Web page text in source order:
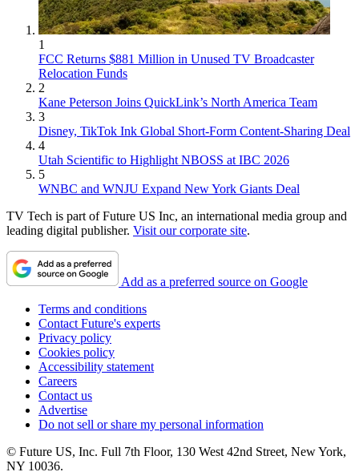
1
FCC Returns $881 Million in Unused TV Broadcaster
Relocation Funds
2
Kane Peterson Joins QuickLink’s North America Team
3
Disney, TikTok Ink Global Short-Form Content-Sharing Deal
4
Utah Scientific to Highlight NBOSS at IBC 2026
5
WNBC and WNJU Expand New York Giants Deal
TV Tech is part of Future US Inc, an international media group and
leading digital publisher. Visit our corporate site.
Add as a preferred source on Google
Terms and conditions
Contact Future's experts
Privacy policy
Cookies policy
Accessibility statement
Careers
Contact us
Advertise
Do not sell or share my personal information
© Future US, Inc. Full 7th Floor, 130 West 42nd Street, New York,
NY 10036.